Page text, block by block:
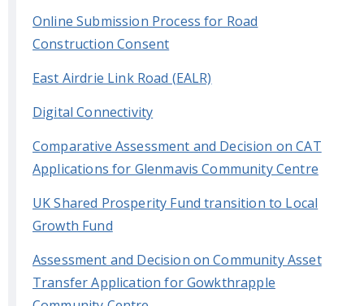
Online Submission Process for Road
Construction Consent
East Airdrie Link Road (EALR)
Digital Connectivity
Comparative Assessment and Decision on CAT
Applications for Glenmavis Community Centre
UK Shared Prosperity Fund transition to Local
Growth Fund
Assessment and Decision on Community Asset
Transfer Application for Gowkthrapple